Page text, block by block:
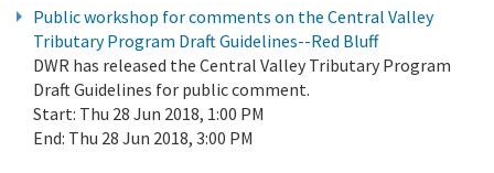
Public workshop for comments on the Central Valley
Tributary Program Draft Guidelines--Red Bluff
DWR has released the Central Valley Tributary Program
Draft Guidelines for public comment.
Start: Thu 28 Jun 2018, 1:00 PM
End: Thu 28 Jun 2018, 3:00 PM